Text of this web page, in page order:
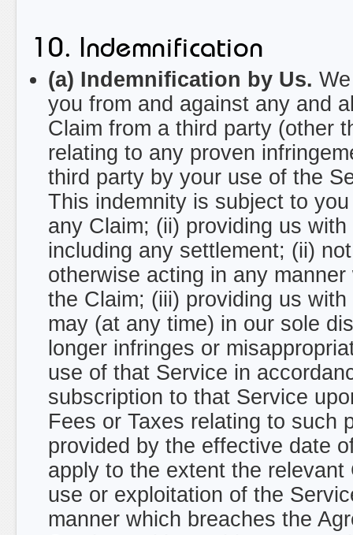
10. Indemnification
(a) Indemnification by Us.
you from and against any and
Claim from a third party (other
relating to any proven
third party by your use of the
This indemnity is subject to
any Claim; (ii) providing us
including any settlement; (ii)
otherwise acting in any
the Claim; (iii) providing us
may (at any time) in our sole
longer infringes or
use of that Service in
subscription to that Service
Fees or Taxes relating to such
provided by the effective date
apply to the extent the
use or exploitation of the
manner which breaches the